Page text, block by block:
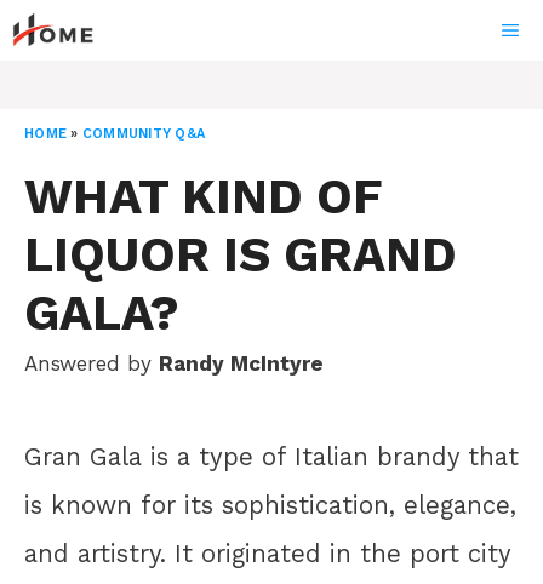
Skip
to
HOME » COMMUNITY Q&A
WHAT KIND OF
LIQUOR IS GRAND
GALA?
Answered by Randy McIntyre
Gran Gala is a type of Italian brandy that
is known for its sophistication, elegance,
and artistry. It originated in the port city